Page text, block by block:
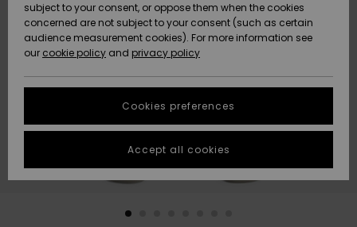
Nyinkommet
Nyinkommet
Webbforum
HELP &
CONTACT
Size Chart
fastest answer
to your
Start a
conversation
STORELOCATOR
WISHLIST
subject to your consent, or oppose them when the cookies
concerned are not subject to your consent (such as certain
audience measurement cookies). For more information see
our cookie policy and privacy policy
Cookies preferences
Accept all cookies